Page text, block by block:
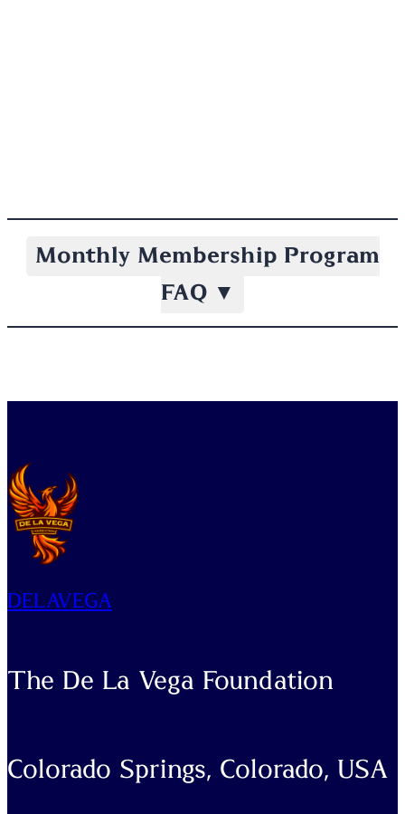
Monthly Membership Program
FAQ ▼
DELAVEGA
The De La Vega Foundation
Colorado Springs, Colorado, USA